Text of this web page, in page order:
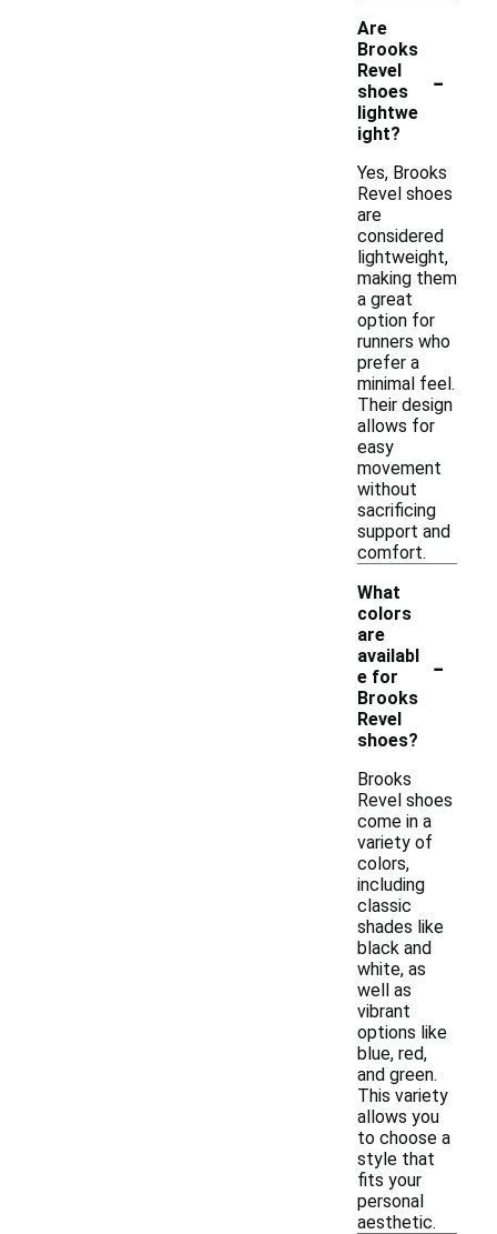
Are
Brooks
Revel
shoes
lightwe
ight?
-
Yes, Brooks
Revel shoes
are
considered
lightweight,
making them
a great
option for
runners who
prefer a
minimal feel.
Their design
allows for
easy
movement
without
sacrificing
support and
comfort.
What
colors
are
availabl
e for
Brooks
Revel
shoes?
-
Brooks
Revel shoes
come in a
variety of
colors,
including
classic
shades like
black and
white, as
well as
vibrant
options like
blue, red,
and green.
This variety
allows you
to choose a
style that
fits your
personal
aesthetic.